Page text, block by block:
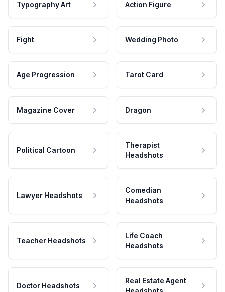
Typography Art Action Figure
Fight Wedding Photo
Age Progression Tarot Card
Magazine Cover Dragon
Political Cartoon
Therapist
Headshots
Lawyer Headshots
Comedian
Headshots
Teacher Headshots
Life Coach
Headshots
Doctor Headshots
Real Estate Agent